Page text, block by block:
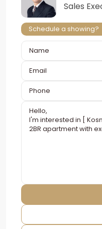
Sales
Schedule a showing?